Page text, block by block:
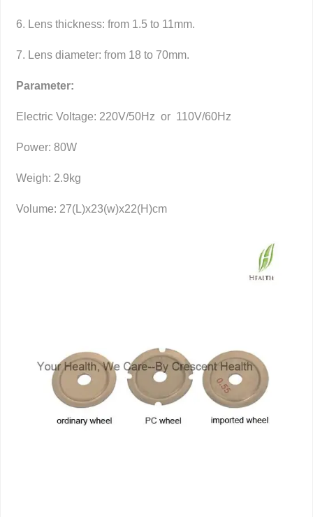
6. Lens thickness: from 1.5 to 11mm.
7. Lens diameter: from 18 to 70mm.
Parameter:
Electric Voltage: 220V/50Hz or 110V/60Hz
Power: 80W
Weigh: 2.9kg
Volume: 27(L)x23(w)x22(H)cm